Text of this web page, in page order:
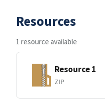
Resources
1 resource available
Resource 1
ZIP